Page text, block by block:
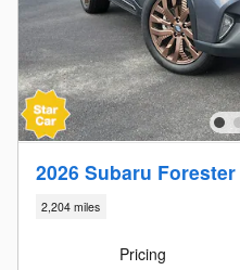
2026 Subaru
2,204 miles
Pricing